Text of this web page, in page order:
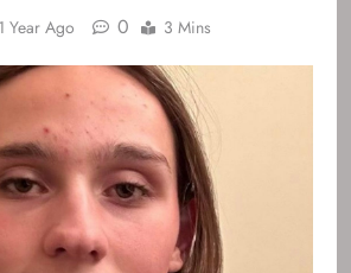
1 Year Ago 0 3 Mins